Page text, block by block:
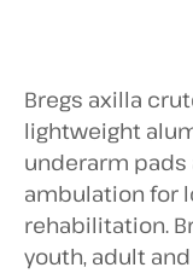
Bregs axilla
lightweight
underarm pads
ambulation for
rehabilitation.
youth, adult